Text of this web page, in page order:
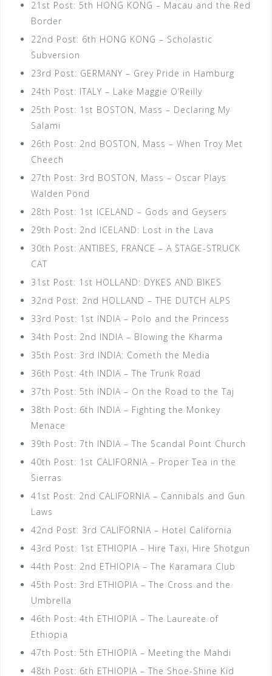
21st Post: 5th HONG KONG – Macau and the Red
Border
22nd Post: 6th HONG KONG – Scholastic
Subversion
23rd Post: GERMANY – Grey Pride in Hamburg
24th Post: ITALY – Lake Maggie O’Reilly
25th Post: 1st BOSTON, Mass – Declaring My
Salami
26th Post: 2nd BOSTON, Mass – When Troy Met
Cheech
27th Post: 3rd BOSTON, Mass – Oscar Plays
Walden Pond
28th Post: 1st ICELAND – Gods and Geysers
29th Post: 2nd ICELAND: Lost in the Lava
30th Post: ANTIBES, FRANCE – A STAGE-STRUCK
CAT
31st Post: 1st HOLLAND: DYKES AND BIKES
32nd Post: 2nd HOLLAND – THE DUTCH ALPS
33rd Post: 1st INDIA – Polo and the Princess
34th Post: 2nd INDIA – Blowing the Kharma
35th Post: 3rd INDIA: Cometh the Media
36th Post: 4th INDIA – The Trunk Road
37th Post: 5th INDIA – On the Road to the Taj
38th Post: 6th INDIA – Fighting the Monkey
Menace
39th Post: 7th INDIA – The Scandal Point Church
40th Post: 1st CALIFORNIA – Proper Tea in the
Sierras
41st Post: 2nd CALIFORNIA – Cannibals and Gun
Laws
42nd Post: 3rd CALIFORNIA – Hotel California
43rd Post: 1st ETHIOPIA – Hire Taxi, Hire Shotgun
44th Post: 2nd ETHIOPIA – The Karamara Club
45th Post: 3rd ETHIOPIA – The Cross and the
Umbrella
46th Post: 4th ETHIOPIA – The Laureate of
Ethiopia
47th Post: 5th ETHIOPIA – Meeting the Mahdi
48th Post: 6th ETHIOPIA – The Shoe-Shine Kid